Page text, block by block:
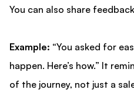
You can also share
Example: “You asked for
happen. Here’s how.” It
of the journey, not just a